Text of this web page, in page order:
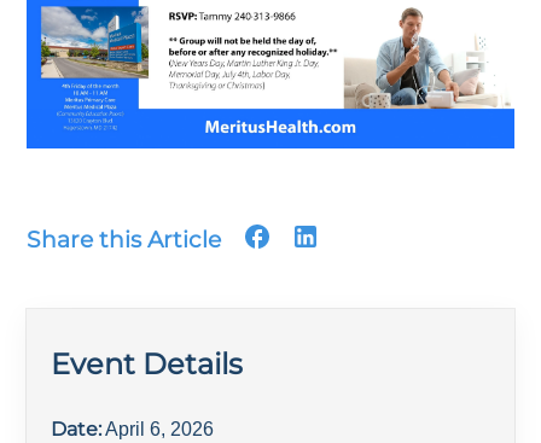
Share this Article
Event Details
Date: April 6, 2026